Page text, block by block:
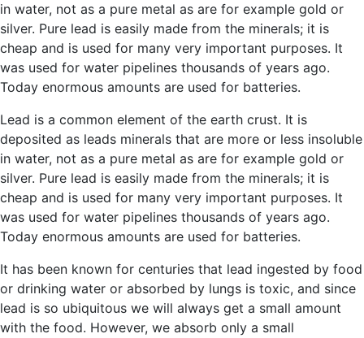
in water, not as a pure metal as are for example gold or
silver. Pure lead is easily made from the minerals; it is
cheap and is used for many very important purposes. It
was used for water pipelines thousands of years ago.
Today enormous amounts are used for batteries.
Lead is a common element of the earth crust. It is
deposited as leads minerals that are more or less insoluble
in water, not as a pure metal as are for example gold or
silver. Pure lead is easily made from the minerals; it is
cheap and is used for many very important purposes. It
was used for water pipelines thousands of years ago.
Today enormous amounts are used for batteries.
It has been known for centuries that lead ingested by food
or drinking water or absorbed by lungs is toxic, and since
lead is so ubiquitous we will always get a small amount
with the food. However, we absorb only a small